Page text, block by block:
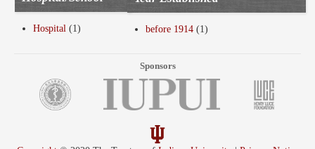
Hospital (1) before 1914 (1)
Sponsors